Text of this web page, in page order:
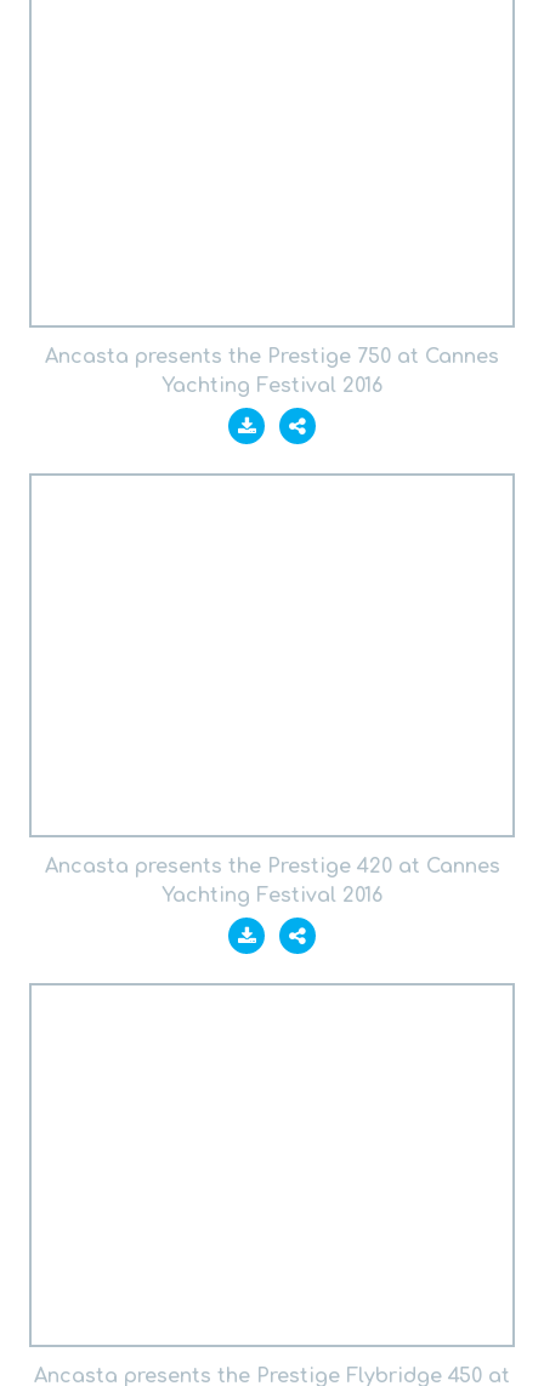
Ancasta presents the Prestige 750 at Cannes
Yachting Festival 2016
Ancasta presents the Prestige 420 at Cannes
Yachting Festival 2016
Ancasta presents the Prestige Flybridge 450 at